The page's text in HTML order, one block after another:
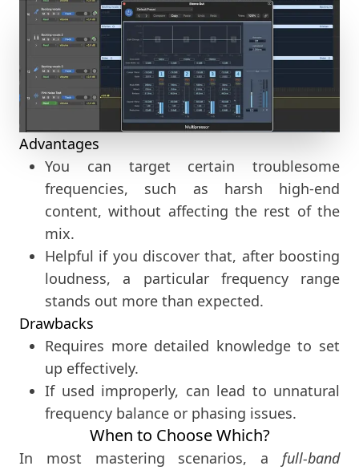
Advantages
You can target certain troublesome
frequencies, such as harsh high-end
content, without affecting the rest of the
mix.
Helpful if you discover that, after boosting
loudness, a particular frequency range
stands out more than expected.
Drawbacks
Requires more detailed knowledge to set
up effectively.
If used improperly, can lead to unnatural
frequency balance or phasing issues.
When to Choose Which?
In most mastering scenarios, a full-band